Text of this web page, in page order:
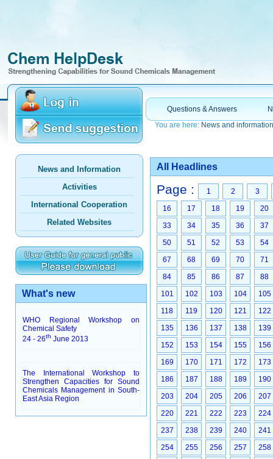
Questions & Answers
You are here: News and information
News and Information
Activities
International Cooperation
Related Websites
What's new
WHO Regional Workshop on
Chemical Safety
24 - 26th June 2013
The International Workshop to
Strengthen Capacities for Sound
Chemicals Management in South-
East Asia Region
All Headlines
Page : 1 2
3
16
17 18 19
20
33
34 35 36
37
50
51 52 53
54
67
68 69 70
71
84
85 86 87
88
101
102 103 104
105
118
119 120 121
122
135
136 137 138
139
152
153 154 155
156
169
170 171 172
173
186
187 188 189
190
203
204 205 206
207
220
221 222 223
224
237
238 239 240
241
254
255 256 257
258